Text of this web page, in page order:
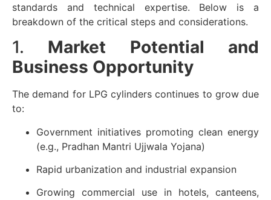
standards and technical expertise. Below is a
breakdown of the critical steps and considerations.
1. Market Potential and
Business Opportunity
The demand for LPG cylinders continues to grow due
to:
Government initiatives promoting clean energy
(e.g., Pradhan Mantri Ujjwala Yojana)
Rapid urbanization and industrial expansion
Growing commercial use in hotels, canteens,